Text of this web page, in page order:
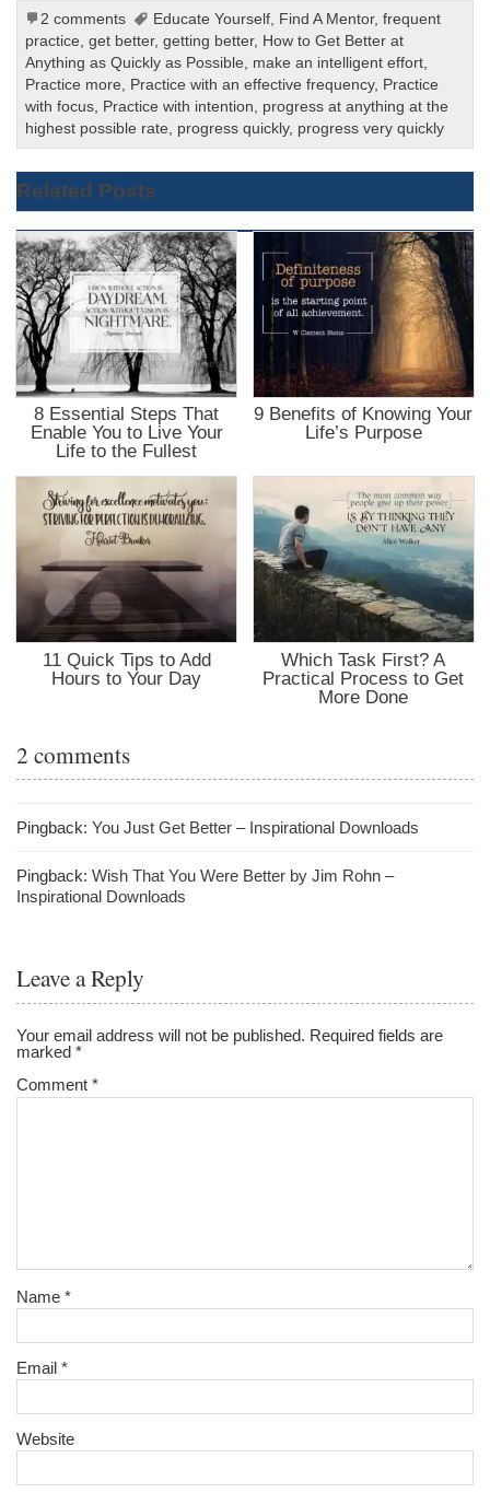
2 comments Educate Yourself, Find A Mentor, frequent
practice,get better,getting better, How to Get Better at
Anything as Quickly as Possible, make an intelligent effort,
Practice more, Practice with an effective frequency, Practice
with focus, Practice with intention, progress at anything at the
highest possible rate, progress quickly, progress very quickly
Related Posts
8 Essential Steps That
Enable You to Live Your
Life to the Fullest
9 Benefits of Knowing Your
Life’s Purpose
11 Quick Tips to Add
Hours to Your Day
Which Task First? A
Practical Process to Get
More Done
2 comments
Pingback:You Just Get Better – Inspirational Downloads
Pingback:Wish That You Were Better by Jim Rohn –
Inspirational Downloads
Leave a Reply
Your email address will not be published. Required fields are
marked*
Comment*
Name*
Email*
Website